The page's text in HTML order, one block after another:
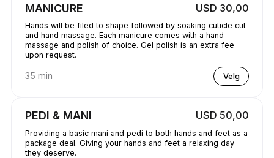
MANICURE USD 30,00
Hands will be filed to shape followed by soaking cuticle cut
and hand massage. Each manicure comes with a hand
massage and polish of choice. Gel polish is an extra fee
upon request.
35 min Velg
PEDI & MANI USD 50,00
Providing a basic mani and pedi to both hands and feet as a
package deal. Giving your hands and feet a relaxing day
they deserve.